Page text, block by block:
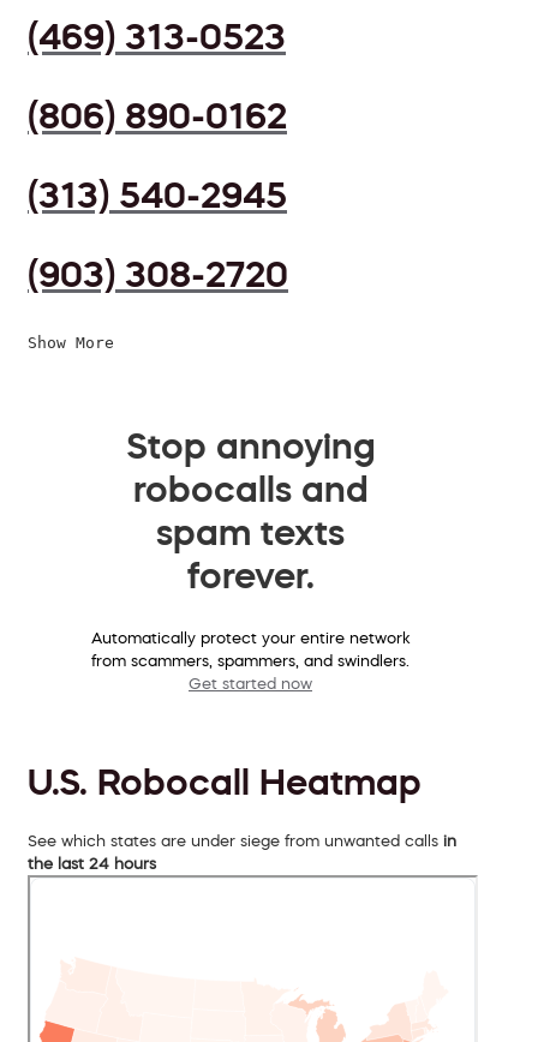
(469) 313-0523
(806) 890-0162
(313) 540-2945
(903) 308-2720
Show More
Stop annoying
robocalls and
spam texts
forever.
Automatically protect your entire network
from scammers, spammers, and swindlers.
Get started now
U.S. Robocall Heatmap
See which states are under siege from unwanted calls in
the last 24 hours